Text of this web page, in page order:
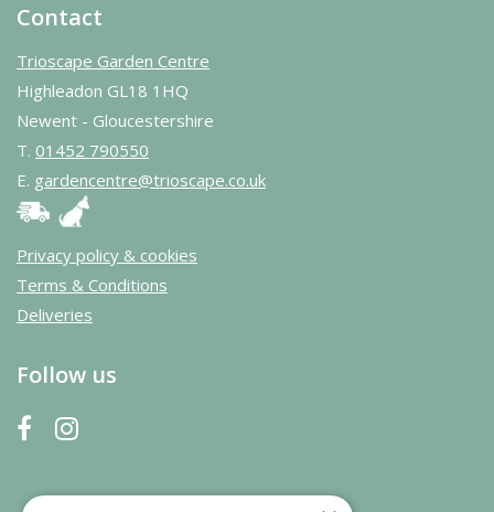
Contact
Trioscape Garden Centre
Highleadon GL18 1HQ
Newent - Gloucestershire
T. 01452 790550
E. gardencentre@trioscape.co.uk
Privacy policy & cookies
Terms & Conditions
Deliveries
Follow us